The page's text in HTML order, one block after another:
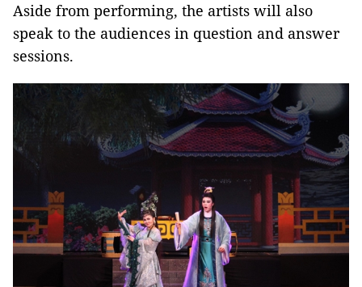
Aside from performing, the artists will also
speak to the audiences in question and answer
sessions.